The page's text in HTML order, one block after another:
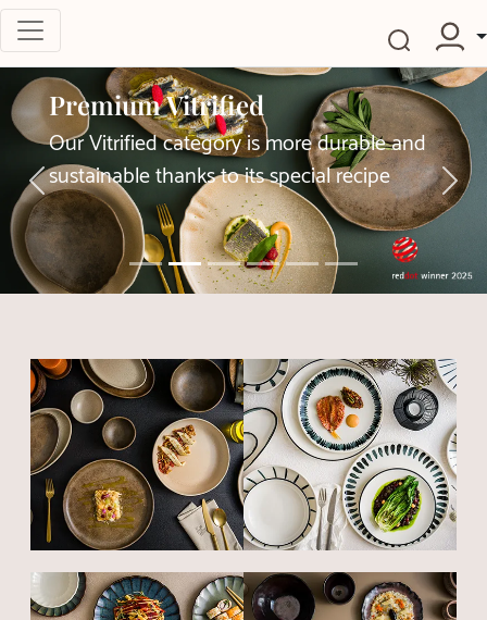
Premium Vitrified
Our Vitrified category is more durable and
sustainable thanks to its special recipe